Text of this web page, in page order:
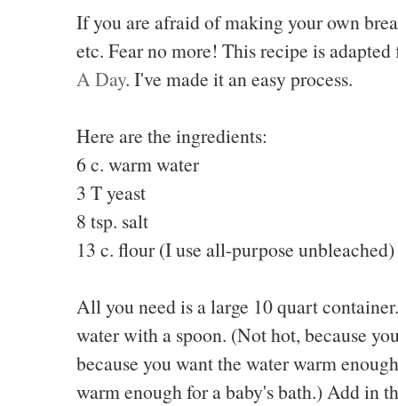
If you are afraid of making your own
etc. Fear no more! This recipe is
A Day. I've made it an easy process.
Here are the ingredients:
6 c. warm water
3 T yeast
8 tsp. salt
13 c. flour (I use all-purpose unbleached)
All you need is a large 10 quart
water with a spoon. (Not hot, because
because you want the water warm
warm enough for a baby's bath.) Add in